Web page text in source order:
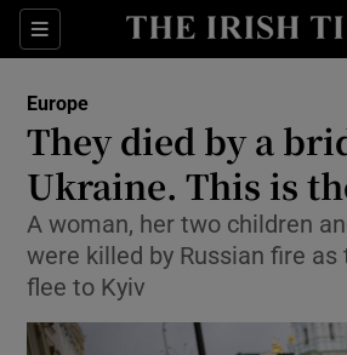
Sections
Show Culture
Show
Europe
They died by a
Ukraine. This is
A woman, her two children
were killed by Russian fire
flee to Kyiv